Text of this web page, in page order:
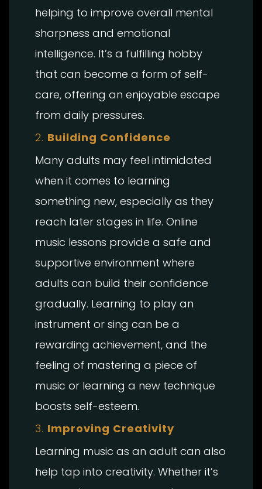
helping to improve overall mental
sharpness and emotional
intelligence. It’s a fulfilling hobby
that can become a form of self-
care, offering an enjoyable escape
from daily pressures.
2. Building Confidence
Many adults may feel intimidated
when it comes to learning
something new, especially as they
reach later stages in life. Online
music lessons provide a safe and
supportive environment where
adults can build their confidence
gradually. Learning to play an
instrument or sing can be a
rewarding achievement, and the
feeling of mastering a piece of
music or learning a new technique
boosts self-esteem.
3. Improving Creativity
Learning music as an adult can also
help tap into creativity. Whether it’s